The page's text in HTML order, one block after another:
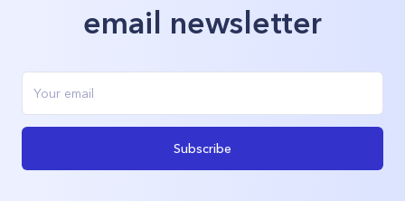
email newsletter
Subscribe